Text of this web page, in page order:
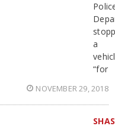
a
“for
NOVEMBER 29, 2018